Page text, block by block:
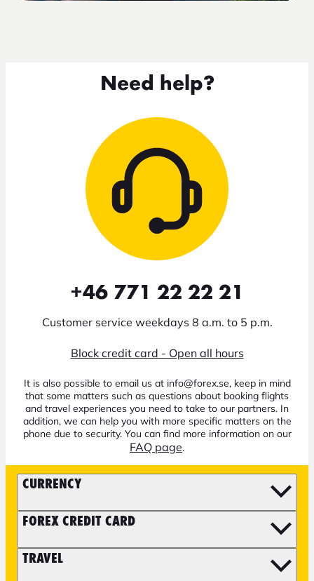
Need help?
+46 771 22 22 21
Customer service weekdays 8 a.m. to 5 p.m.
Block credit card - Open all hours
It is also possible to email us at info@forex.se, keep in mind
that some matters such as questions about booking flights
and travel experiences you need to take to our partners. In
addition, we can help you with more specific matters on the
phone due to security. You can find more information on our
FAQ page.
CURRENCY
FOREX CREDIT CARD
TRAVEL